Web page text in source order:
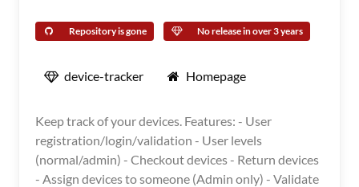
Repository is gone No release in over 3 years
device-tracker Homepage
Keep track of your devices. Features: - User
registration/login/validation - User levels
(normal/admin) - Checkout devices - Return devices
- Assign devices to someone (Admin only) - Validate